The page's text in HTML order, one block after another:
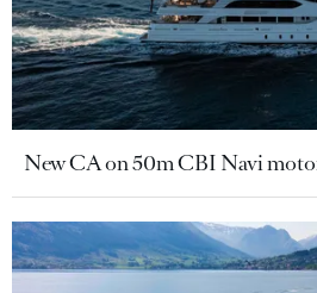
New CA on 50m CBI Navi